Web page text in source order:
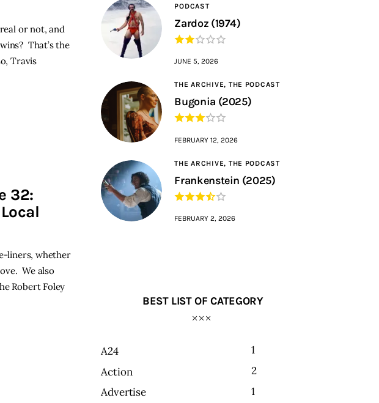
or not, and
That’s the
Travis
32:
liners, whether
We also
Robert Foley
PODCAST
Zardoz (1974)
JUNE 5, 2026
THE ARCHIVE, THE PODCAST
Bugonia (2025)
FEBRUARY 12, 2026
THE ARCHIVE, THE PODCAST
Frankenstein (2025)
FEBRUARY 2, 2026
BEST LIST OF CATEGORY
A24
1
Action
2
Advertise
1